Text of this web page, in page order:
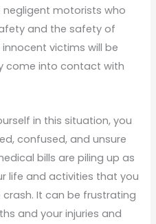
motorists who
and the safety of
victims will be
come into contact with
in this situation, you
confused, and unsure
bills are piling up as
life and activities that you
It can be frustrating
and your injuries and